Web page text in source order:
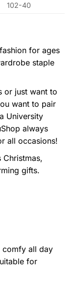
102-40
for ages
staple
or just want to
want to pair
University
always
all occasions!
Christmas,
gifts.
comfy all day
for